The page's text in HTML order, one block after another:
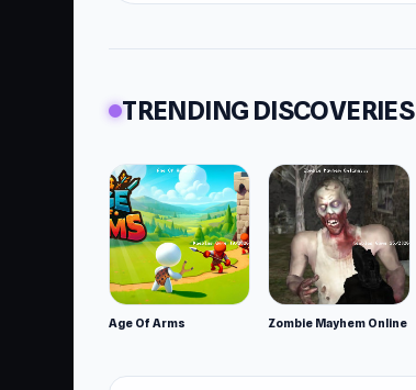
TRENDING DISCOVERIES
Age Of Arms Zombie Mayhem Online